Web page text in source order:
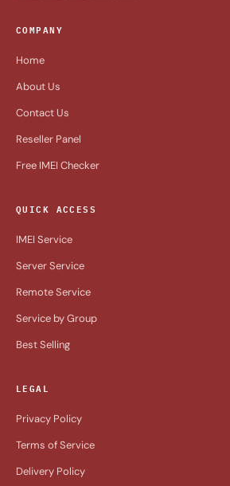
COMPANY
Home
About Us
Contact Us
Reseller Panel
Free IMEI Checker
QUICK ACCESS
IMEI Service
Server Service
Remote Service
Service by Group
Best Selling
LEGAL
Privacy Policy
Terms of Service
Delivery Policy